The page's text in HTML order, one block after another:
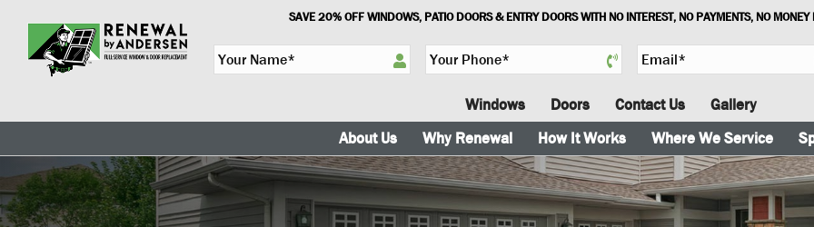
primary
navigation
main
content
SAVE 20% OFF WINDOWS, PATIO DOORS & ENTRY DOORS WITH NO INTEREST, NO PAYMENTS, NO
Y
o
N
m
e
*
Y
o
P
h
o
n
e
*
E
m
i
l
Windows Doors Contact Us
Gallery
About Us
Why Renewal How It Works Where We Service